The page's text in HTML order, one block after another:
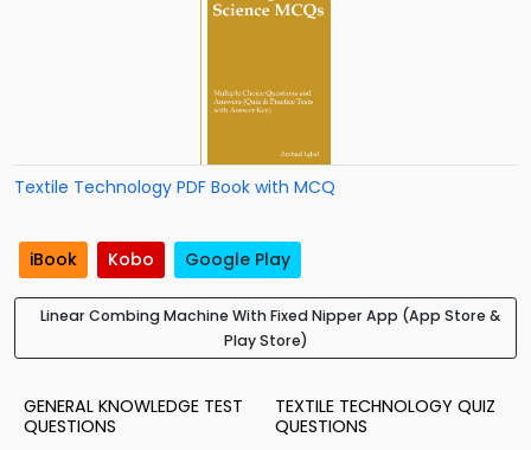
Textile Technology PDF Book with MCQ
iBook Kobo Google Play
Linear Combing Machine With Fixed Nipper App (App Store &
Play Store)
GENERAL KNOWLEDGE TEST
QUESTIONS
TEXTILE TECHNOLOGY QUIZ
QUESTIONS